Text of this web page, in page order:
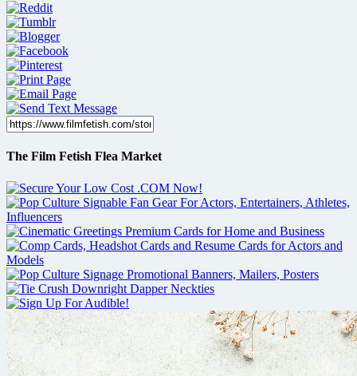
The Film Fetish Flea Market